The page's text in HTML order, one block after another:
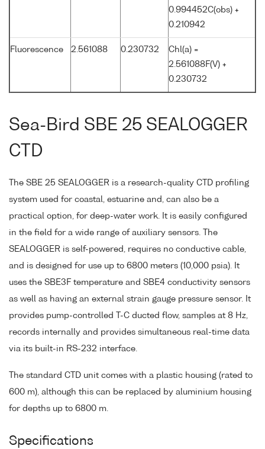
0.994452C(obs) +
0.210942
Fluorescence 2.561088 0.230732
Chl(a) =
2.561088F(V) +
0.230732
Sea-Bird SBE 25 SEALOGGER
CTD
The SBE 25 SEALOGGER is a research-quality CTD profiling
system used for coastal, estuarine and, can also be a
practical option, for deep-water work. It is easily configured
in the field for a wide range of auxiliary sensors. The
SEALOGGER is self-powered, requires no conductive cable,
and is designed for use up to 6800 meters (10,000 psia). It
uses the SBE3F temperature and SBE4 conductivity sensors
as well as having an external strain gauge pressure sensor. It
provides pump-controlled T-C ducted flow, samples at 8 Hz,
records internally and provides simultaneous real-time data
via its built-in RS-232 interface.
The standard CTD unit comes with a plastic housing (rated to
600 m), although this can be replaced by aluminium housing
for depths up to 6800 m.
Specifications